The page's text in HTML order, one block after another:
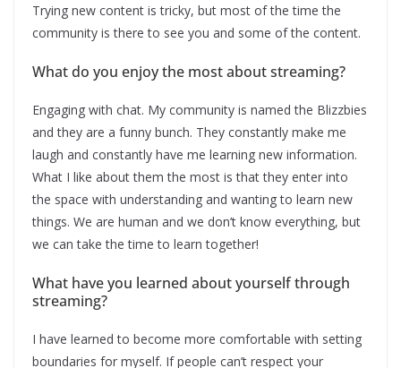
Trying new content is tricky, but most of the time the
community is there to see you and some of the content.
What do you enjoy the most about streaming?
Engaging with chat. My community is named the Blizzbies
and they are a funny bunch. They constantly make me
laugh and constantly have me learning new information.
What I like about them the most is that they enter into
the space with understanding and wanting to learn new
things. We are human and we don’t know everything, but
we can take the time to learn together!
What have you learned about yourself through
streaming?
I have learned to become more comfortable with setting
boundaries for myself. If people can’t respect your